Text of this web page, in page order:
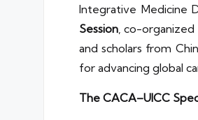
Integrative Medicine
Session, co-
and scholars from
for advancing global
The CACA–UICC